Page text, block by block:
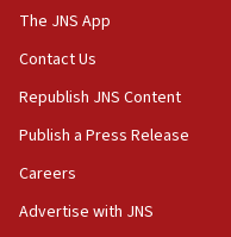
CAMERA says it got
‘false claim that
Netanyahu’
18:23
AAUP member in
Act in response to
The JNS App
Contact Us
Republish JNS Content
Publish a Press Release
Careers
Advertise with JNS